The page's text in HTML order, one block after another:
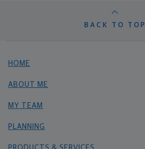
BACK TO TOP
HOME
ABOUT ME
MY TEAM
PLANNING